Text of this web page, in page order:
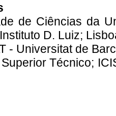
de Ciências da
D. Luiz;
- Universitat de
Técnico;